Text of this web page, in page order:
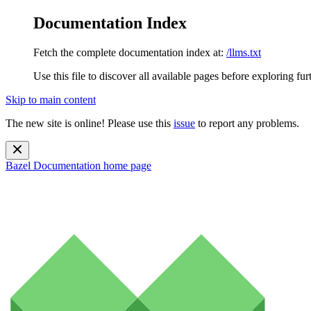
Documentation Index
Fetch the complete documentation index at: /llms.txt
Use this file to discover all available pages before exploring
Skip to main content
The new site is online! Please use this issue to report any problems.
Bazel Documentation home page